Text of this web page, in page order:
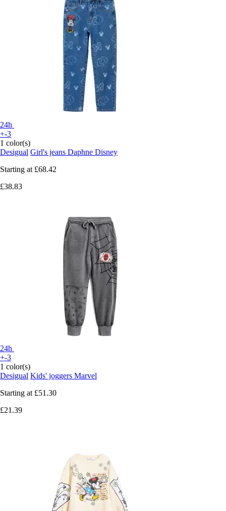
24h
+-3
1 color(s)
Desigual Girl's jeans Daphne Disney
Starting at £68.42
£38.83
24h
+-3
1 color(s)
Desigual Kids' joggers Marvel
Starting at £51.30
£21.39